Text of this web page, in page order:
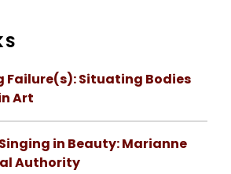
Failure(s): Situating Bodies
Art
in Beauty: Marianne
Authority